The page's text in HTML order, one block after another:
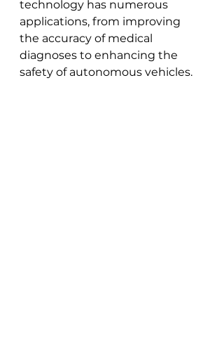
technology has numerous
applications, from improving
the accuracy of medical
diagnoses to enhancing the
safety of autonomous vehicles.